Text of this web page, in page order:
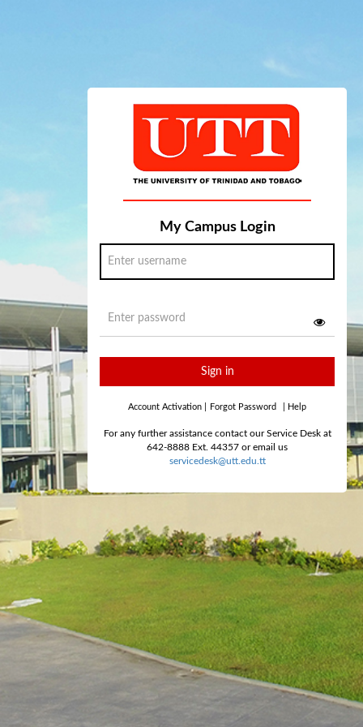
My Campus Login
Sign in
Account Activation Forgot Password Help
For any further assistance contact our Service Desk at
642-8888 Ext. 44357 or email us
servicedesk@utt.edu.tt